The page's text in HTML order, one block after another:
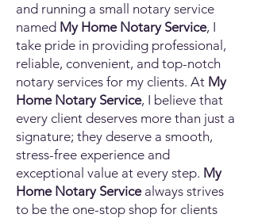
and running a small notary service
named My Home Notary Service, I
take pride in providing professional,
reliable, convenient, and top-notch
notary services for my clients. At My
Home Notary Service, I believe that
every client deserves more than just a
signature; they deserve a smooth,
stress-free experience and
exceptional value at every step. My
Home Notary Servicealways strives
to be the one-stop shop for clients